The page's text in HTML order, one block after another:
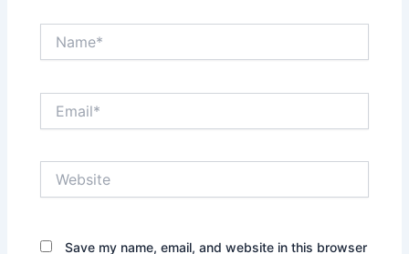
Save my name, email, and website in this browser